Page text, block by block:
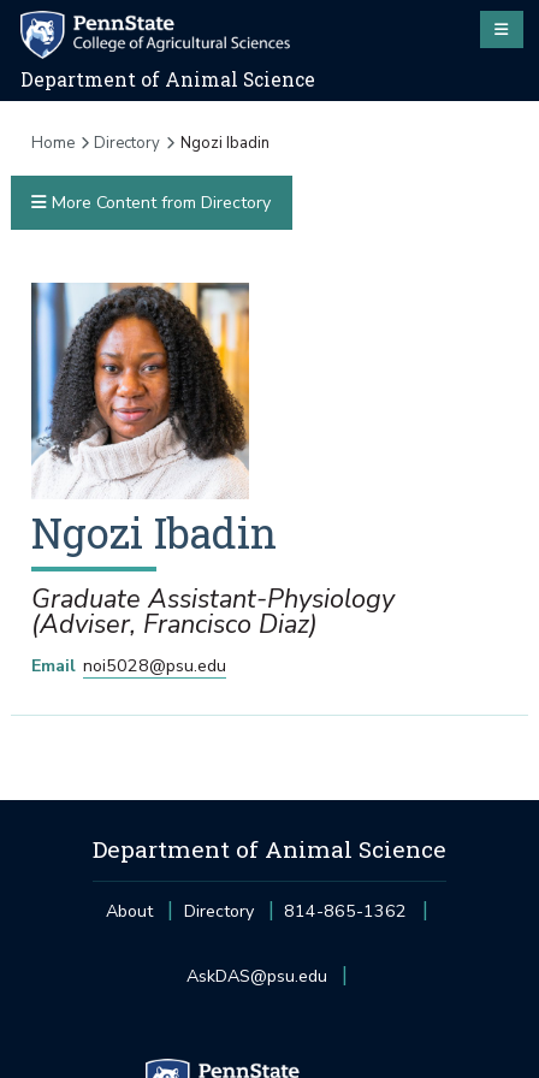
Department of Animal Science
Home Directory Ngozi Ibadin
Ngozi Ibadin
Graduate Assistant-Physiology
(Adviser, Francisco Diaz)
Email noi5028@psu.edu
More Content from Directory
Department of Animal Science
About Directory 814-865-1362
AskDAS@psu.edu